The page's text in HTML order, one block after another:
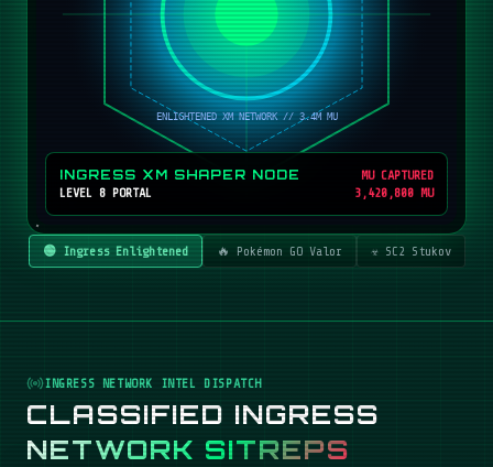
INGRESS XM SHAPER NODE
LEVEL 8 PORTAL
MU CAPTURED
3,420,800 MU
🟢 Ingress Enlightened 🔥 Pokémon GO Valor ☣️ SC2 Stukov
INGRESS NETWORK INTEL DISPATCH
CLASSIFIED INGRESS
NETWORK SITREPS